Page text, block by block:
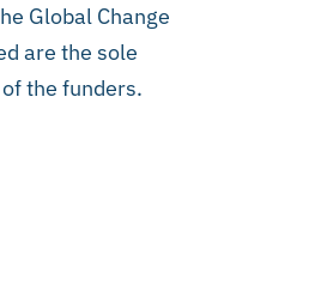
Global Change
are the sole
the funders.